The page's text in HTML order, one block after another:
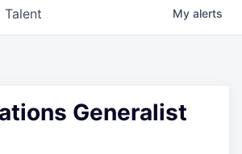
Talent My alerts
Generalist